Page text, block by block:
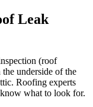
Leak
(roof
underside of the
Roofing experts
what to look for.